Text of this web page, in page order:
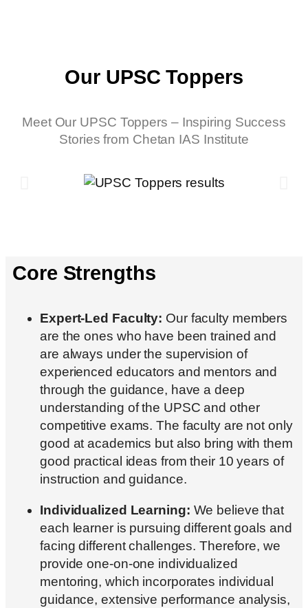
Our UPSC Toppers
Meet Our UPSC Toppers – Inspiring Success
Stories from Chetan IAS Institute
Core Strengths
Expert-Led Faculty: Our faculty members
are the ones who have been trained and
are always under the supervision of
experienced educators and mentors and
through the guidance, have a deep
understanding of the UPSC and other
competitive exams. The faculty are not only
good at academics but also bring with them
good practical ideas from their 10 years of
instruction and guidance.
Individualized Learning: We believe that
each learner is pursuing different goals and
facing different challenges. Therefore, we
provide one-on-one individualized
mentoring, which incorporates individual
guidance, extensive performance analysis,